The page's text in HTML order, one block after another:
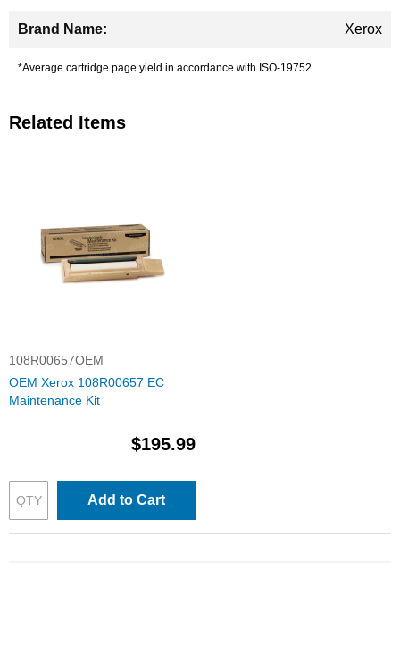
Xerox
*Average cartridge page yield in accordance with ISO-19752.
Related Items
108R00657OEM
OEM Xerox 108R00657 EC
Maintenance Kit
$195.99
Add to Cart